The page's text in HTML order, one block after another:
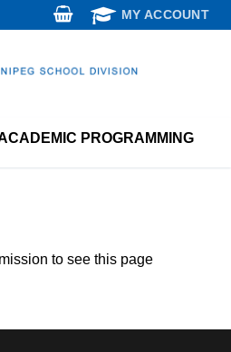
MY ACCOUNT
PROGRAMMING
to see this page